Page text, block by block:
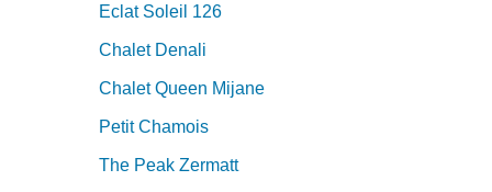
Eclat Soleil 126
Chalet Denali
Chalet Queen Mijane
Petit Chamois
The Peak Zermatt